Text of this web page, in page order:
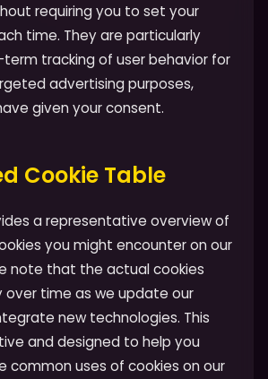
requiring you to set your
time. They are particularly
tracking of user behavior for
advertising purposes,
given your consent.
Cookie Table
a representative overview of
you might encounter on our
note that the actual cookies
over time as we update our
new technologies. This
and designed to help you
common uses of cookies on our